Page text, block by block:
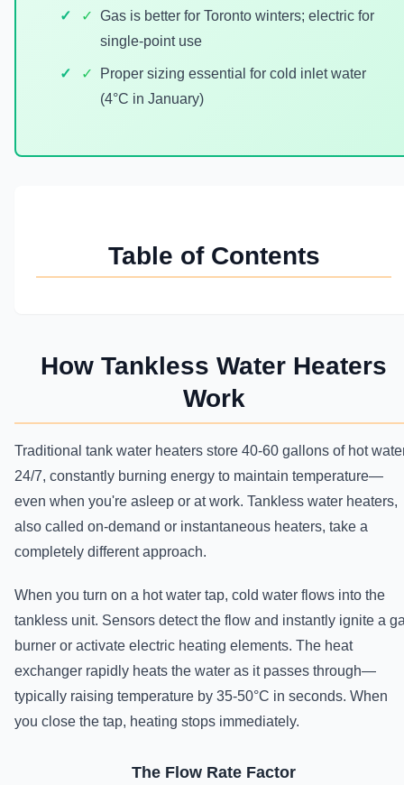
✓ Gas is better for Toronto winters; electric for
single-point use
✓
Proper sizing essential for cold inlet water
(4°C in January)
Table of Contents
How Tankless Water Heaters
Work
Traditional tank water heaters store 40-60 gallons of hot
24/7, constantly burning energy to maintain temperature—
even when you're asleep or at work. Tankless water heaters,
also called on-demand or instantaneous heaters, take a
completely different approach.
When you turn on a hot water tap, cold water flows into the
tankless unit. Sensors detect the flow and instantly ignite a
burner or activate electric heating elements. The heat
exchanger rapidly heats the water as it passes through—
typically raising temperature by 35-50°C in seconds. When
you close the tap, heating stops immediately.
The Flow Rate Factor